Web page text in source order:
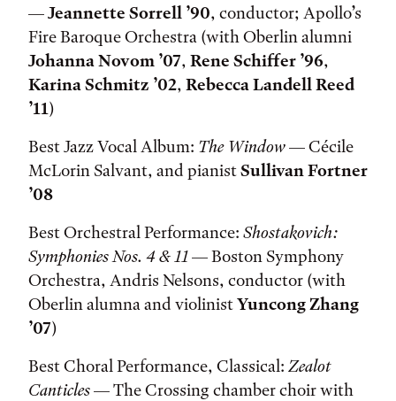
—Jeannette Sorrell ’90, conductor; Apollo’s
Fire Baroque Orchestra (with Oberlin alumni
Johanna Novom ’07, Rene Schiffer ’96,
Karina Schmitz ’02, Rebecca Landell Reed
’11)
Best Jazz Vocal Album: The Window— Cécile
McLorin Salvant, and pianistSullivan Fortner
’08
Best Orchestral Performance: Shostakovich:
Symphonies Nos. 4 & 11— Boston Symphony
Orchestra, Andris Nelsons, conductor (with
Oberlin alumna and violinistYuncong Zhang
’07)
Best Choral Performance, Classical: Zealot
Canticles— The Crossing chamber choir with